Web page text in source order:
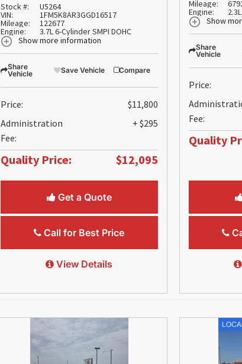
Stock #: U5264
VIN: 1FM5K8AR3GGD16517
Mileage: 122677
Engine:
3.7L 6-Cylinder SMPI DOHC
Show more information
Share
Vehicle
Save Vehicle Compare
Price:
$11,800
Administration
Fee:
+ $295
Quality Price: $12,095
Get a Quote
Call for Best Price
View Details
Mileage:
Engine:
Show
Share
Vehicle
Price:
Fee:
Quality